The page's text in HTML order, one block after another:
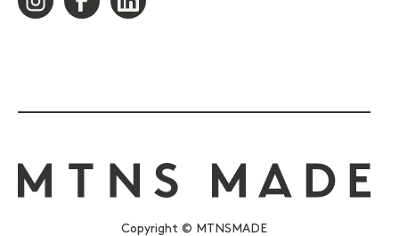
Copyright © MTNSMADE